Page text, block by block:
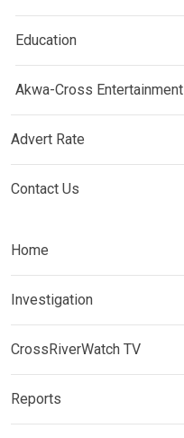
Education
Akwa-Cross Entertainment
Advert Rate
Contact Us
Home
Investigation
CrossRiverWatch TV
Reports